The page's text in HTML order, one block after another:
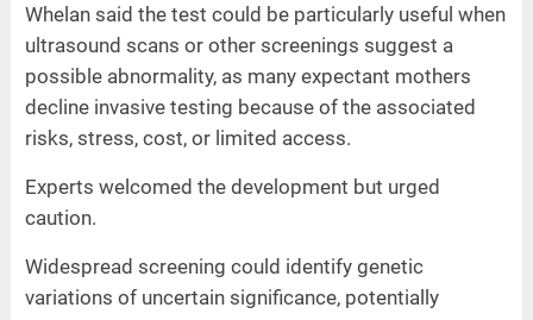
Whelan said the test could be particularly useful when
ultrasound scans or other screenings suggest a
possible abnormality, as many expectant mothers
decline invasive testing because of the associated
risks, stress, cost, or limited access.
Experts welcomed the development but urged
caution.
Widespread screening could identify genetic
variations of uncertain significance, potentially